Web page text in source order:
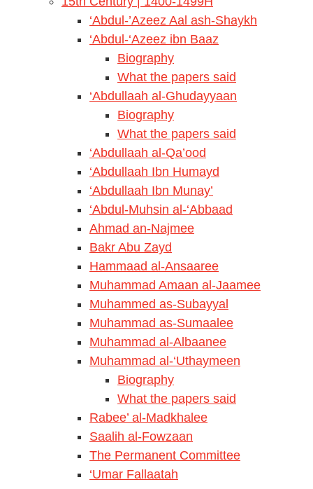
‘Abdul-’Azeez Aal ash-Shaykh
‘Abdul-‘Azeez ibn Baaz
Biography
What the papers said
‘Abdullaah al-Ghudayyaan
Biography
What the papers said
‘Abdullaah al-Qa’ood
‘Abdullaah Ibn Humayd
‘Abdullaah Ibn Munay’
‘Abdul-Muhsin al-‘Abbaad
Ahmad an-Najmee
Bakr Abu Zayd
Hammaad al-Ansaaree
Muhammad Amaan al-Jaamee
Muhammed as-Subayyal
Muhammad as-Sumaalee
Muhammad al-Albaanee
Muhammad al-‘Uthaymeen
Biography
What the papers said
Rabee’ al-Madkhalee
Saalih al-Fowzaan
The Permanent Committee
‘Umar Fallaatah